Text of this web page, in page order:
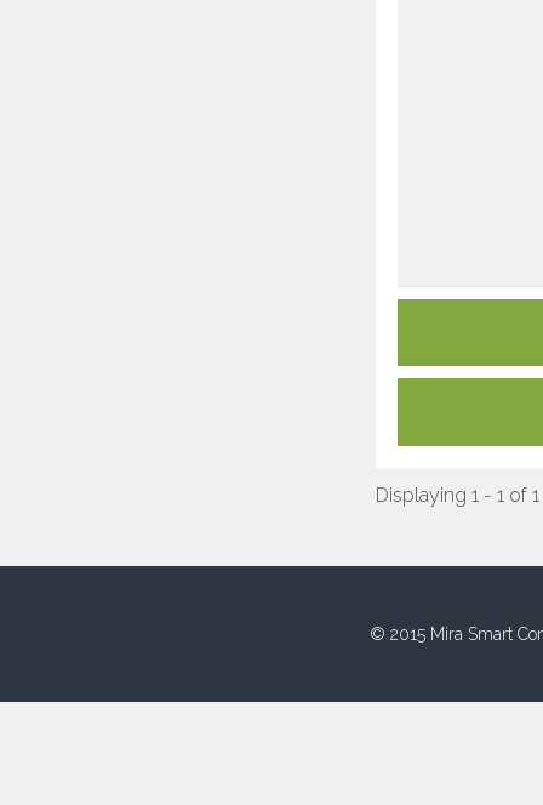
Displaying 1 - 1 of 1
© 2015 Mira Smart